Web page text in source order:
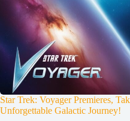
Star Trek: Voyager Premieres,
Unforgettable Galactic Journey!